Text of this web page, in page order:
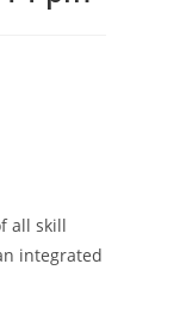
all skill
integrated